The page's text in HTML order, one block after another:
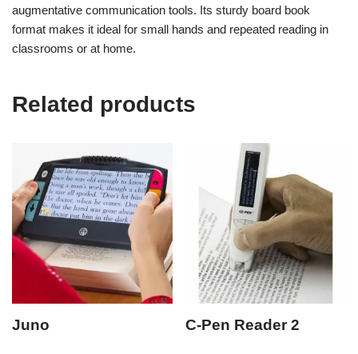
augmentative communication tools. Its sturdy board book
format makes it ideal for small hands and repeated reading in
classrooms or at home.
Related products
Juno C-Pen Reader 2